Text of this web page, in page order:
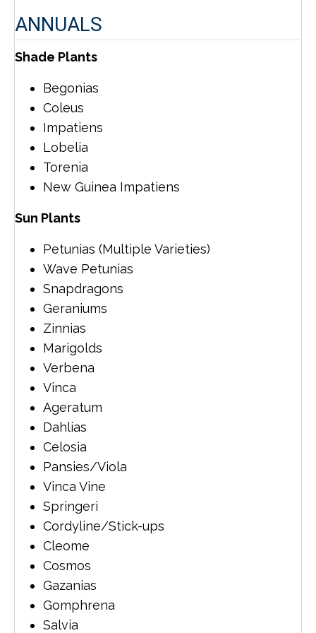
ANNUALS
Shade Plants
Begonias
Coleus
Impatiens
Lobelia
Torenia
New Guinea Impatiens
Sun Plants
Petunias (Multiple Varieties)
Wave Petunias
Snapdragons
Geraniums
Zinnias
Marigolds
Verbena
Vinca
Ageratum
Dahlias
Celosia
Pansies/Viola
Vinca Vine
Springeri
Cordyline/Stick-ups
Cleome
Cosmos
Gazanias
Gomphrena
Salvia